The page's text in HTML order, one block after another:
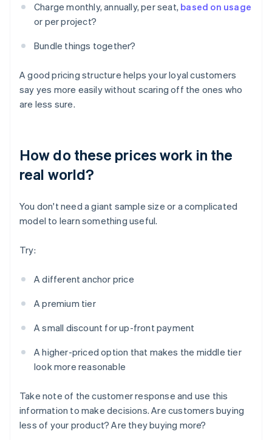
Charge monthly, annually, per seat, based on usage
or per project?
Bundle things together?
A good pricing structure helps your loyal customers
say yes more easily without scaring off the ones who
are less sure.
How do these prices work in the
real world?
You don't need a giant sample size or a complicated
model to learn something useful.
Try:
A different anchor price
A premium tier
A small discount for up-front payment
A higher-priced option that makes the middle tier
look more reasonable
Take note of the customer response and use this
information to make decisions. Are customers buying
less of your product? Are they buying more?